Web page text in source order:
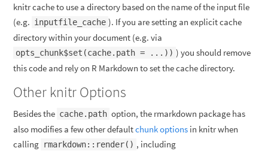
knitr cache to use a directory based on the name of the input file
(e.g. inputfile_cache ). If you are setting an explicit cache
directory within your document (e.g. via
opts_chunk$set(cache.path = ...)) ) you should remove
this code and rely on R Markdown to set the cache directory.
Other knitr Options
Besides the cache.path option, the rmarkdown package has
also modifies a few other defaultchunk options in knitr when
calling rmarkdown::render() , including